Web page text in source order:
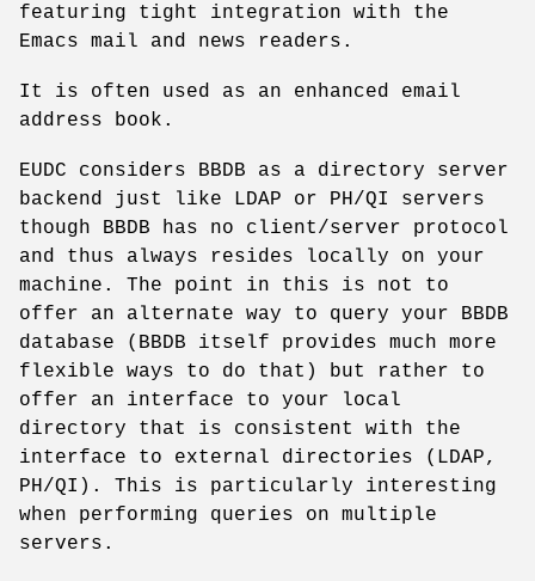
featuring tight integration with the
Emacs mail and news readers.
It is often used as an enhanced email
address book.
EUDC considers BBDB as a directory server
backend just like LDAP or PH/QI servers
though BBDB has no client/server protocol
and thus always resides locally on your
machine. The point in this is not to
offer an alternate way to query your BBDB
database (BBDB itself provides much more
flexible ways to do that) but rather to
offer an interface to your local
directory that is consistent with the
interface to external directories (LDAP,
PH/QI). This is particularly interesting
when performing queries on multiple
servers.